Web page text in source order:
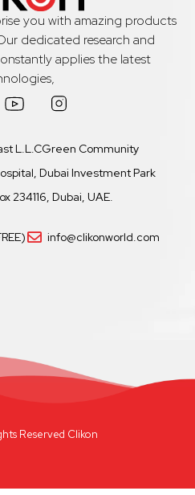
you with amazing products
dedicated research and
applies the latest
L.L.CGreen Community
Dubai Investment Park
234116, Dubai, UAE.
info@clikonworld.com
Reserved Clikon